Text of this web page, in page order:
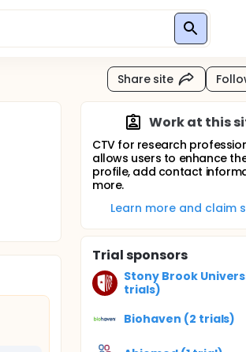
Share site
Work at this
CTV for research
allows users to enhance
profile, add contact
more.
Learn more and claim
Trial sponsors
Stony Brook
trials)
Biohaven (2 trials)